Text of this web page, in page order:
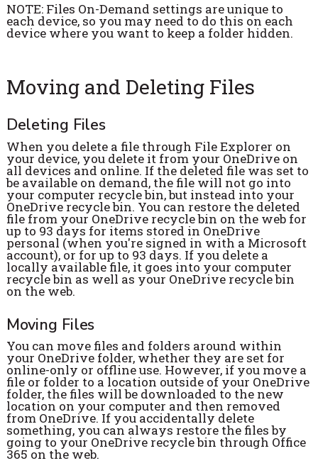
NOTE: Files On-Demand settings are unique to
each device, so you may need to do this on each
device where you want to keep a folder hidden.
Moving and Deleting Files
Deleting Files
When you delete a file through File Explorer on
your device, you delete it from your OneDrive on
all devices and online. If the deleted file was set to
be available on demand, the file will not go into
your computer recycle bin, but instead into your
OneDrive recycle bin. You can restore the deleted
file from your OneDrive recycle bin on the web for
up to 93 days for items stored in OneDrive
personal (when you're signed in with a Microsoft
account), or for up to 93 days. If you delete a
locally available file, it goes into your computer
recycle bin as well as your OneDrive recycle bin
on the web.
Moving Files
You can move files and folders around within
your OneDrive folder, whether they are set for
online-only or offline use. However, if you move a
file or folder to a location outside of your OneDrive
folder, the files will be downloaded to the new
location on your computer and then removed
from OneDrive. If you accidentally delete
something, you can always restore the files by
going to your OneDrive recycle bin through Office
365 on the web.